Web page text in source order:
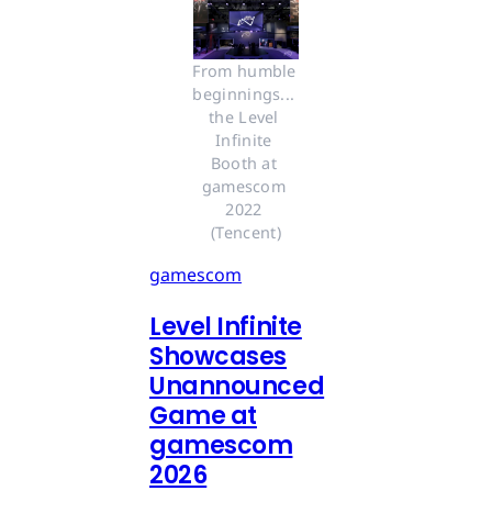
From humble
beginnings...
the Level
Infinite
Booth at
gamescom
2022
(Tencent)
gamescom
Level Infinite
Showcases
Unannounced
Game at
gamescom
2026